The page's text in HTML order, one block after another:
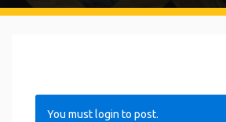
You must login to post.